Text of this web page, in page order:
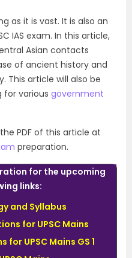
as it is vast. It is also an
IAS exam. In this article,
Asian contacts
of ancient history and
This article will also be
for various government
PDF of this article at
preparation.
for the upcoming
links:
and Syllabus
for UPSC Mains
UPSC Mains GS 1